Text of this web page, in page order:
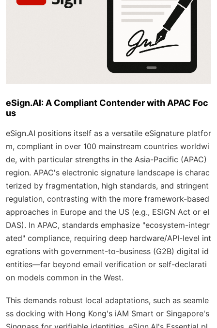
eSign.AI: A Compliant Contender with APAC Foc
us
eSign.AI positions itself as a versatile eSignature platfor
m, compliant in over 100 mainstream countries worldwi
de, with particular strengths in the Asia-Pacific (APAC)
region. APAC's electronic signature landscape is charac
terized by fragmentation, high standards, and stringent
regulation, contrasting with the more framework-based
approaches in Europe and the US (e.g., ESIGN Act or eI
DAS). In APAC, standards emphasize "ecosystem-integr
ated" compliance, requiring deep hardware/API-level int
egrations with government-to-business (G2B) digital id
entities—far beyond email verification or self-declarati
on models common in the West.
This demands robust local adaptations, such as seamle
ss docking with Hong Kong's iAM Smart or Singapore's